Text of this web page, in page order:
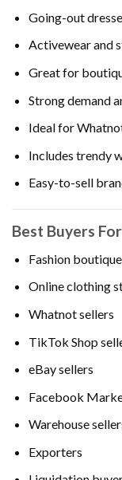
Going-out
Activewear and
Great for
Strong demand
Ideal for
Includes trendy
Easy-to-sell
Best Buyers
Fashion
Online clothing
Whatnot sellers
TikTok Shop
eBay sellers
Facebook
Warehouse
Exporters